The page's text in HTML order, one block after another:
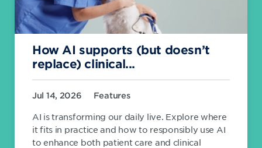
How AI supports (but doesn’t
replace) clinical...
Jul 14, 2026 Features
AI is transforming our daily live. Explore where
it fits in practice and how to responsibly use AI
to enhance both patient care and clinical